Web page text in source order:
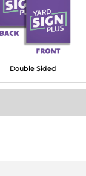
Double Sided